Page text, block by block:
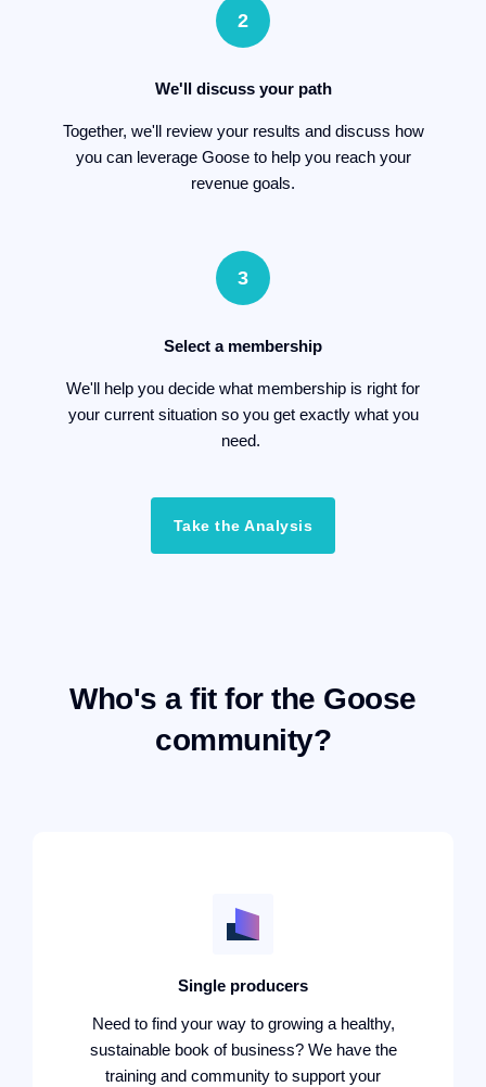
2
We'll discuss your path
Together, we'll review your results and discuss how
you can leverage Goose to help you reach your
revenue goals.
3
Select a membership
We'll help you decide what membership is right for
your current situation so you get exactly what you
need.
Take the Analysis
Who's a fit for the Goose
community?
Single producers
Need to find your way to growing a healthy,
sustainable book of business? We have the
training and community to support your